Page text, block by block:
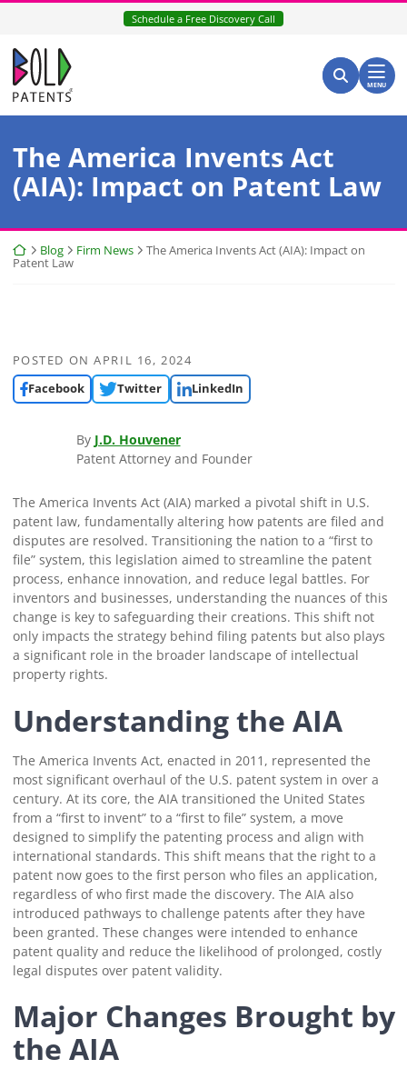
Skip
content
Schedule a Free Discovery Call
Return home
Search for:
Search
MENU
The America Invents Act
(AIA): Impact on Patent Law
Return home
Blog Firm News
The America Invents Act (AIA): Impact on
Patent Law
POSTED ONAPRIL 16, 2024
Facebook
Twitter LinkedIn
By J.D. Houvener
Patent Attorney and Founder
The America Invents Act (AIA) marked a pivotal shift in U.S.
patent law, fundamentally altering how patents are filed and
disputes are resolved. Transitioning the nation to a “first to
file” system, this legislation aimed to streamline the patent
process, enhance innovation, and reduce legal battles. For
inventors and businesses, understanding the nuances of this
change is key to safeguarding their creations. This shift not
only impacts the strategy behind filing patents but also plays
a significant role in the broader landscape of intellectual
property rights.
Understanding the AIA
The America Invents Act, enacted in 2011, represented the
most significant overhaul of the U.S. patent system in over a
century. At its core, the AIA transitioned the United States
from a “first to invent” to a “first to file” system, a move
designed to simplify the patenting process and align with
international standards. This shift means that the right to a
patent now goes to the first person who files an application,
regardless of who first made the discovery. The AIA also
introduced pathways to challenge patents after they have
been granted. These changes were intended to enhance
patent quality and reduce the likelihood of prolonged, costly
legal disputes over patent validity.
Major Changes Brought by
the AIA